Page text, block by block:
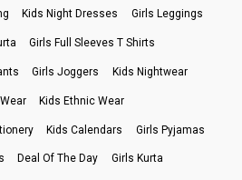
Kids Night Dresses Girls Leggings
Girls Full Sleeves T Shirts
Girls Joggers Kids Nightwear
Kids Ethnic Wear
Kids Calendars Girls Pyjamas
Deal Of The Day Girls Kurta